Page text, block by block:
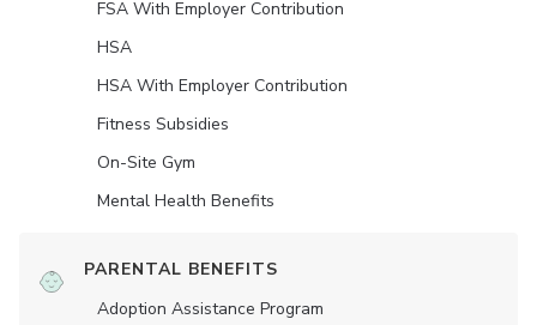
FSA With Employer Contribution
HSA
HSA With Employer Contribution
Fitness Subsidies
On-Site Gym
Mental Health Benefits
PARENTAL BENEFITS
Adoption Assistance Program